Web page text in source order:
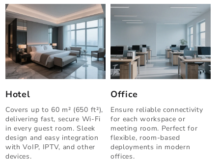
Hotel
Covers up to 60 m² (650 ft²),
delivering fast, secure Wi-Fi
in every guest room. Sleek
design and easy integration
with VoIP, IPTV, and other
devices.
Office
Ensure reliable connectivity
for each workspace or
meeting room. Perfect for
flexible, room-based
deployments in modern
offices.